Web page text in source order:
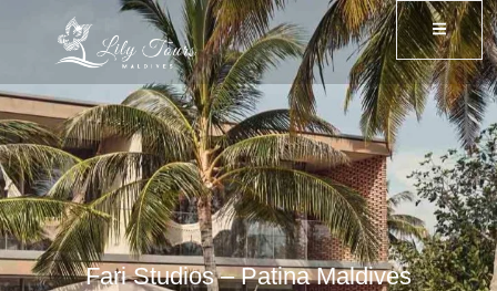
Fari Studios – Patina Maldives